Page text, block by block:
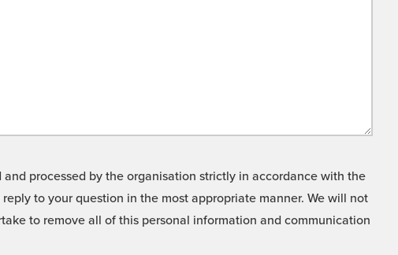
processed by the organisation strictly in accordance with the
to your question in the most appropriate manner. We will not
to remove all of this personal information and communication